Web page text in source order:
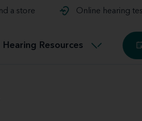
a store Online hearing
Hearing Resources
Buying